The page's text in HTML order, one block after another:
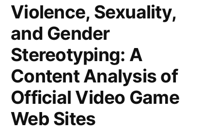
Violence, Sexuality,
and Gender
Stereotyping: A
Content Analysis of
Official Video Game
Web Sites